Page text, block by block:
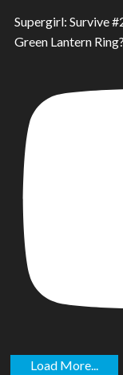
Supergirl: Survive
Green Lantern
Load More...